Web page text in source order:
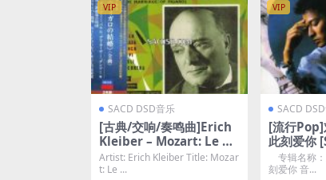
VIP
SACD DSD音乐
[古典/交响/奏鸣曲]Erich
Kleiber – Mozart: Le no
zze di Figaro [SACD ISO
DSD64]
Artist: Erich Kleiber Title: Mozar
t: Le ...
VIP
SACD
[流行Pop]
此刻爱你
云]
专辑名称
刻爱你 音...